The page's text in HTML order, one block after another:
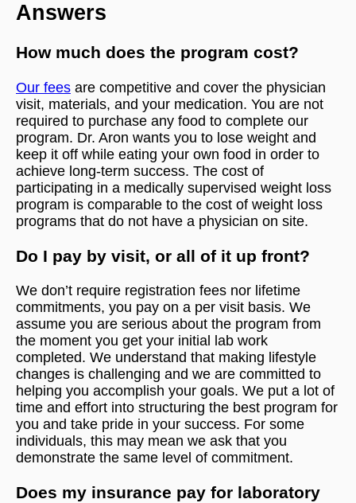
Answers
How much does the program cost?
Our fees are competitive and cover the physician
visit, materials, and your medication. You are not
required to purchase any food to complete our
program. Dr. Aron wants you to lose weight and
keep it off while eating your own food in order to
achieve long-term success. The cost of
participating in a medically supervised weight loss
program is comparable to the cost of weight loss
programs that do not have a physician on site.
Do I pay by visit, or all of it up front?
We don’t require registration fees nor lifetime
commitments, you pay on a per visit basis. We
assume you are serious about the program from
the moment you get your initial lab work
completed. We understand that making lifestyle
changes is challenging and we are committed to
helping you accomplish your goals. We put a lot of
time and effort into structuring the best program for
you and take pride in your success. For some
individuals, this may mean we ask that you
demonstrate the same level of commitment.
Does my insurance pay for laboratory